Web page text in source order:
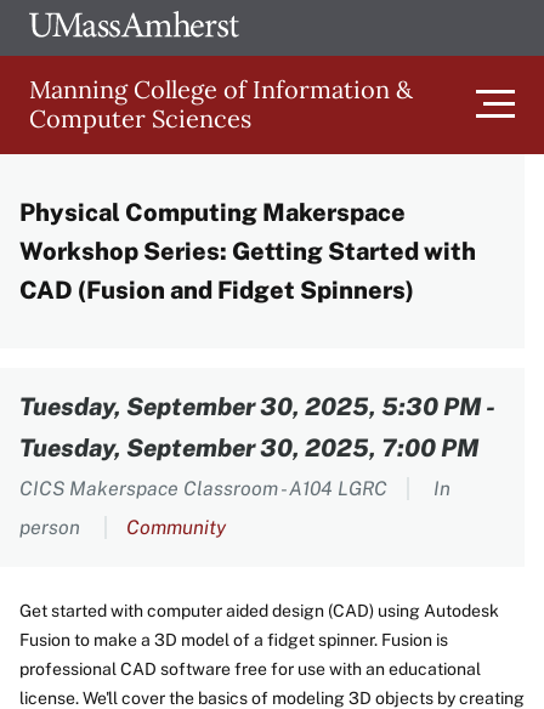
Skip
to
main
content
The
of
Manning College of Information &
Computer Sciences
Main
navigation
Physical Computing Makerspace
Workshop Series: Getting Started with
CAD (Fusion and Fidget Spinners)
Tuesday, September 30, 2025, 5:30 PM-
Tuesday, September 30, 2025, 7:00 PM
CICS Makerspace Classroom - A104 LGRC
In
person
Community
Get started with computer aided design (CAD) using Autodesk
Fusion to make a 3D model of a fidget spinner. Fusion is
professional CAD software free for use with an educational
license. We'll cover the basics of modeling 3D objects by creating